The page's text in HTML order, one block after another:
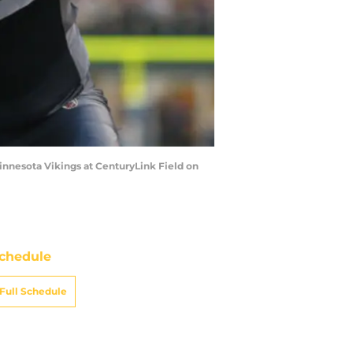
Vikings at CenturyLink Field on
Full Schedule